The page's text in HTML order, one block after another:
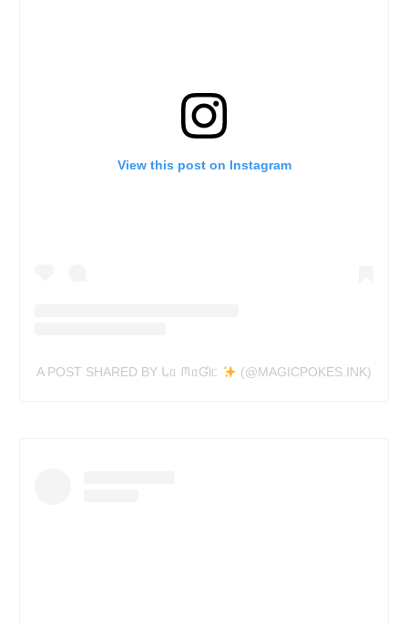
View this post on Instagram
A POST SHARED BY ᒐᥲ ᙏᥲƓƖᥴ (@MAGICPOKES.INK)